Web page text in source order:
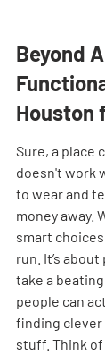
Beyond
Houston
Sure, a place
doesn't work
to wear and
money away.
smart
run. It’s
take a
people can
finding clever
stuff. Think